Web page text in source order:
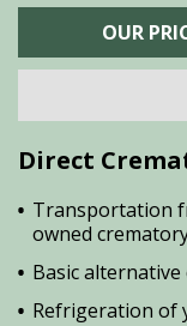
OUR
Direct
Transportation
owned
Basic
Refrigeration of